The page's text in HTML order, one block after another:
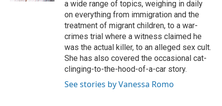
a wide range of topics, weighing in daily
on everything from immigration and the
treatment of migrant children, to a war-
crimes trial where a witness claimed he
was the actual killer, to an alleged sex cult.
She has also covered the occasional cat-
clinging-to-the-hood-of-a-car story.
See stories by Vanessa Romo